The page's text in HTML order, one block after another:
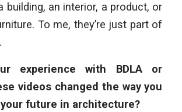
building, an interior, a product, or
To me, they’re just part of
experience with BDLA or
videos changed the way you
future in architecture?